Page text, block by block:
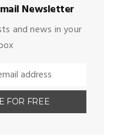
Newsletter
and news in your